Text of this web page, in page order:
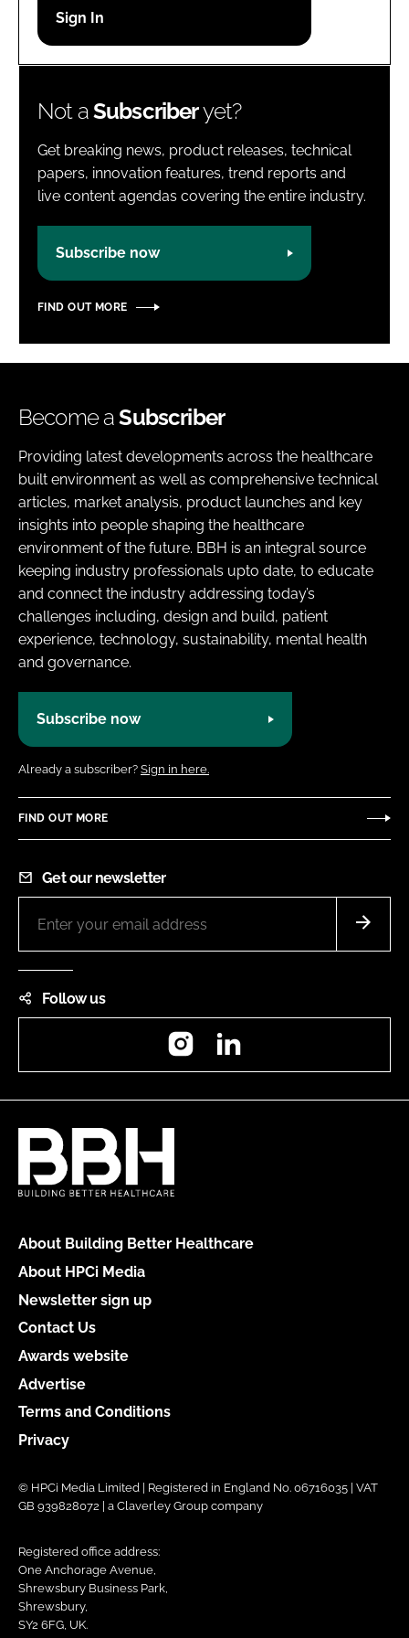
Password
Not aSubscriberyet?
Get breaking news, product releases, technical
papers, innovation features, trend reports and
live content agendas covering the entire industry.
Subscribe now
FIND OUT MORE
Become aSubscriber
Providing latest developments across the healthcare
built environment as well as comprehensive technical
articles, market analysis, product launches and key
insights into people shaping the healthcare
environment of the future. BBH is an integral source
keeping industry professionals upto date, to educate
and connect the industry addressing today’s
challenges including, design and build, patient
experience, technology, sustainability, mental health
and governance.
Subscribe now
Already a subscriber? Sign in here.
FIND OUT MORE
Get our newsletter
Follow us
Instagram
About Building Better Healthcare
About HPCi Media
Newsletter sign up
Contact Us
Awards website
Advertise
Terms and Conditions
Privacy
© HPCi Media Limited | Registered in England No. 06716035 | VAT
GB 939828072 | a Claverley Group company
Registered office address:
One Anchorage Avenue,
Shrewsbury Business Park,
Shrewsbury,
SY2 6FG, UK.